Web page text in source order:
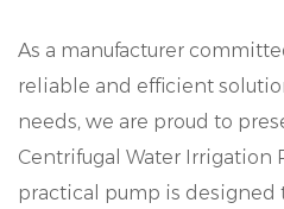
As a manufacturer
reliable and efficient
needs, we are proud to
Centrifugal Water Irrigation
practical pump is designed